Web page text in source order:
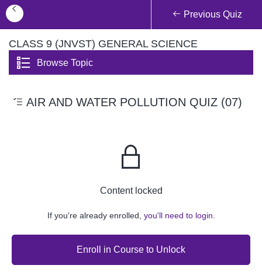
Previous Quiz
CLASS 9 (JNVST) GENERAL SCIENCE
Browse Topic
AIR AND WATER POLLUTION QUIZ (07)
Content locked
If you're already enrolled, you'll need to login.
Enroll in Course to Unlock